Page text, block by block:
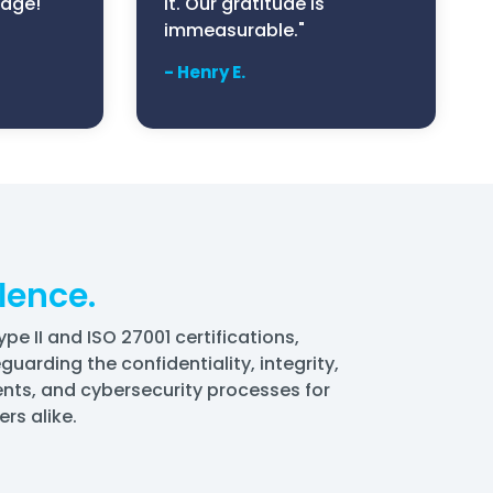
immeasurable."
- Henry E.
II and ISO 27001 certifications,
the confidentiality, integrity,
and cybersecurity processes for
alike.